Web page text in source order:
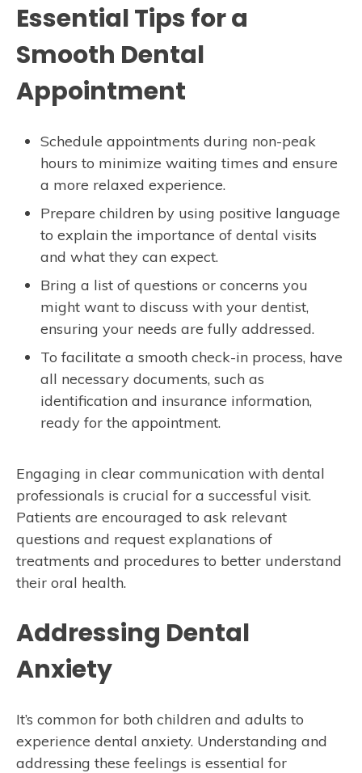
Essential Tips for a
Smooth Dental
Appointment
Schedule appointments during non-peak
hours to minimize waiting times and ensure
a more relaxed experience.
Prepare children by using positive language
to explain the importance of dental visits
and what they can expect.
Bring a list of questions or concerns you
might want to discuss with your dentist,
ensuring your needs are fully addressed.
To facilitate a smooth check-in process, have
all necessary documents, such as
identification and insurance information,
ready for the appointment.
Engaging in clear communication with dental
professionals is crucial for a successful visit.
Patients are encouraged to ask relevant
questions and request explanations of
treatments and procedures to better understand
their oral health.
Addressing Dental
Anxiety
It’s common for both children and adults to
experience dental anxiety. Understanding and
addressing these feelings is essential for